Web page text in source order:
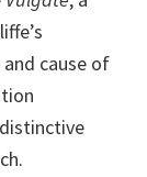
cause of